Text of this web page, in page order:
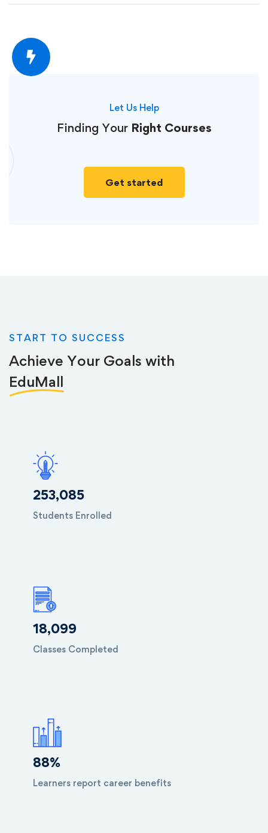
Let Us Help
Finding Your Right Courses
Get started
START TO SUCCESS
Achieve Your Goals with
EduMall
253,085
Students Enrolled
18,099
Classes Completed
88%
Learners report career benefits